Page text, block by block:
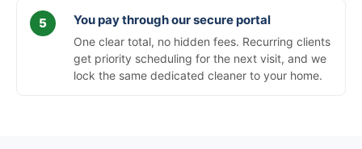
You pay through our secure portal
One clear total, no hidden fees. Recurring clients
get priority scheduling for the next visit, and we
lock the same dedicated cleaner to your home.